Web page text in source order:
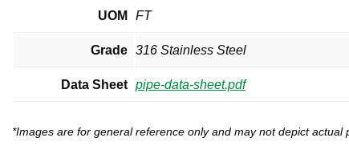
UOM FT
Grade 316 Stainless Steel
Data Sheet pipe-data-sheet.pdf
*Images are for general reference only and may not depict